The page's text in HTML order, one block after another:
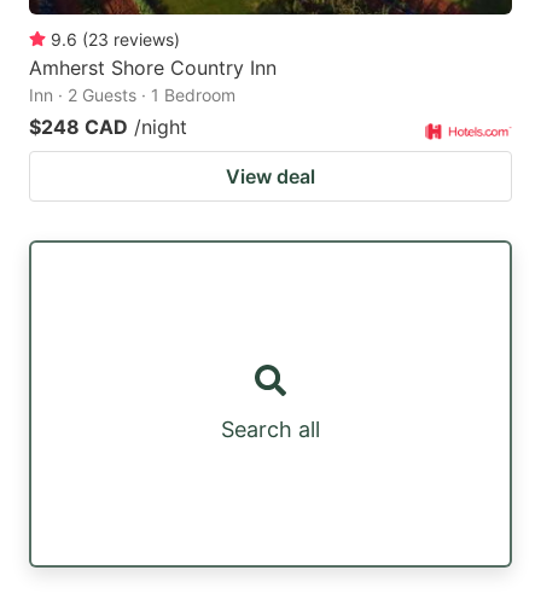
9.6 (23 reviews)
Amherst Shore Country Inn
Inn · 2 Guests · 1 Bedroom
$248 CAD /night
View deal
Search all